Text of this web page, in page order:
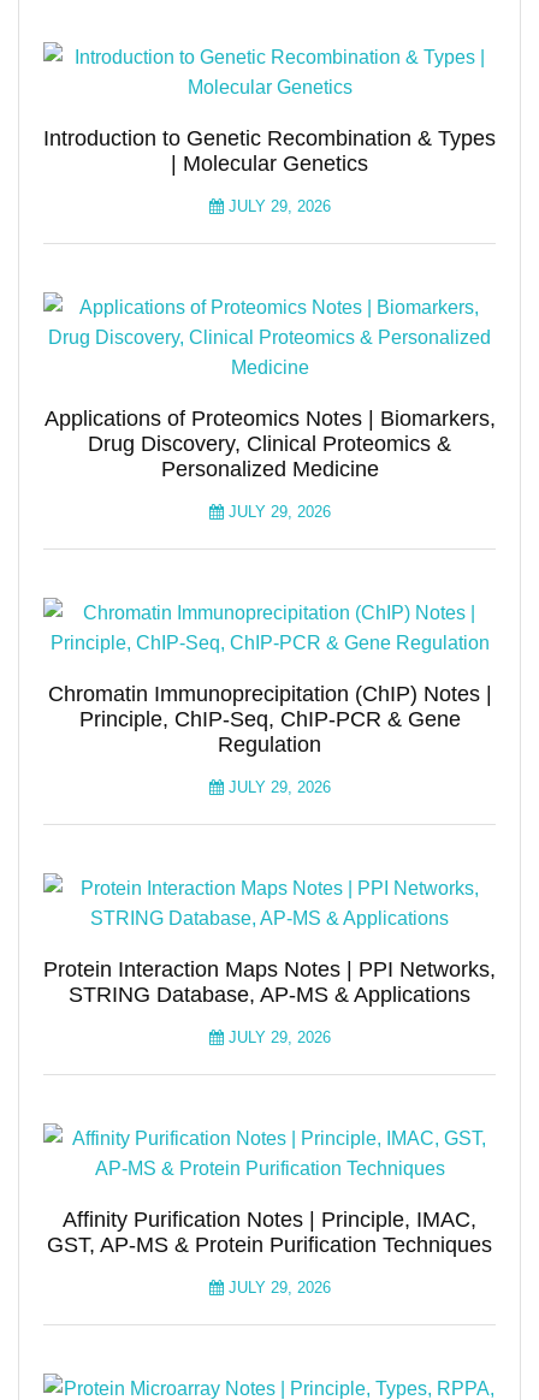
Introduction to Genetic Recombination & Types
| Molecular Genetics
JULY 29, 2026
Applications of Proteomics Notes | Biomarkers,
Drug Discovery, Clinical Proteomics &
Personalized Medicine
JULY 29, 2026
Chromatin Immunoprecipitation (ChIP) Notes |
Principle, ChIP-Seq, ChIP-PCR & Gene
Regulation
JULY 29, 2026
Protein Interaction Maps Notes | PPI Networks,
STRING Database, AP-MS & Applications
JULY 29, 2026
Affinity Purification Notes | Principle, IMAC,
GST, AP-MS & Protein Purification Techniques
JULY 29, 2026